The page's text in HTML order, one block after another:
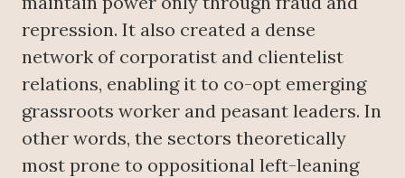
repression. It also created a dense
network of corporatist and clientelist
relations, enabling it to co-opt emerging
grassroots worker and peasant leaders. In
other words, the sectors theoretically
most prone to oppositional left-leaning